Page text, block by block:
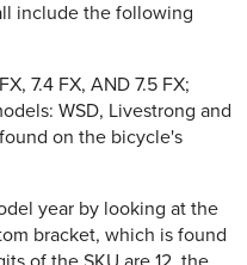
include the following
7.4 FX, AND 7.5 FX;
WSD, Livestrong and
on the bicycle's
year by looking at the
bracket, which is found